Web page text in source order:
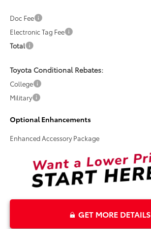
Doc Fee
Electronic Tag Fee
Total
Toyota Conditional Rebates:
College
Military
Optional Enhancements
Enhanced Accessory Package
GET MORE DETAILS